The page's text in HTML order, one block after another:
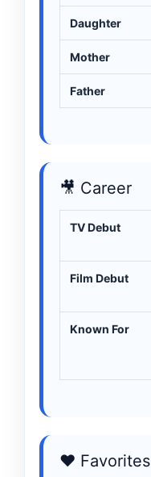
Daughter
Mother
Father
🎥 Career
TV Debut
Film Debut
Known For
❤️ Favorites